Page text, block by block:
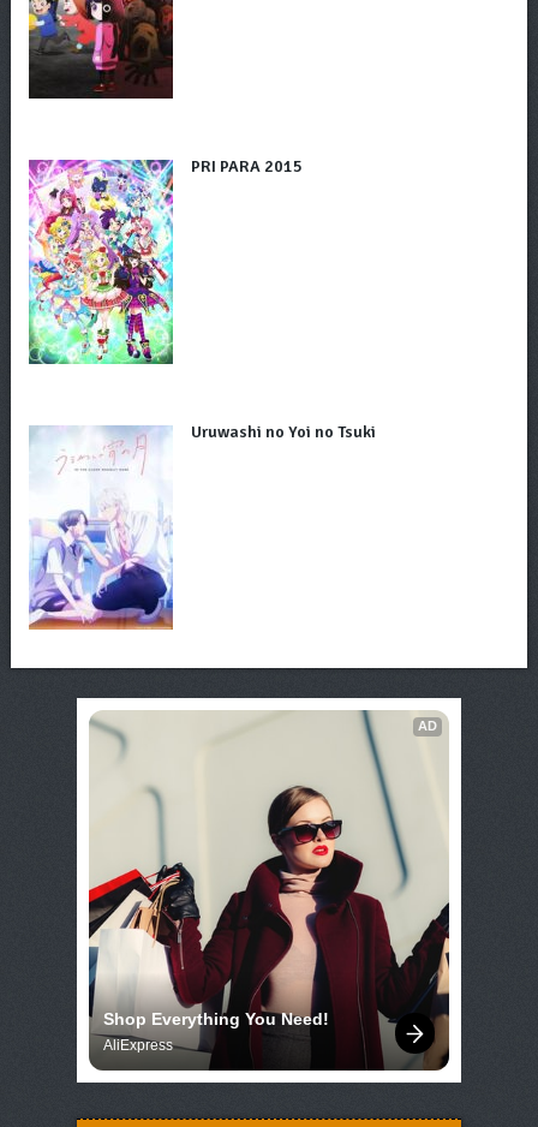
PRI PARA 2015
Uruwashi no Yoi no Tsuki
AD
Shop Everything You Need!
AliExpress